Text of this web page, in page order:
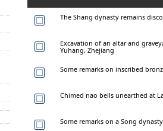
The Shang dynasty remains
Excavation of an altar and
Yuhang, Zhejiang
Some remarks on inscribed
Chimed nao bells unearthed at
Some remarks on a Song